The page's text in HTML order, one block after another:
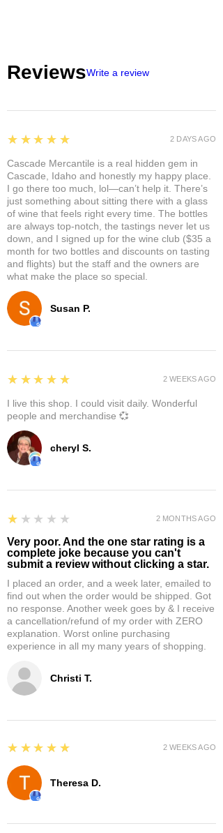
ReviewsWrite a review
Susan P.
5
★★★★★
Cascade Mercantile is a real hidden gem in
Cascade, Idaho and honestly my happy place.
I go there too much, lol—can’t help it. There’s
just something about sitting there with a glass
of wine that feels right every time. The bottles
are always top-notch, the tastings never let us
down, and I signed up for the wine club ($35 a
month for two bottles and discounts on tasting
and flights) but the staff and the owners are
what make the place so special.
2 DAYS AGO
cheryl S.
5
★★★★★
I live this shop. I could visit daily. Wonderful
people and merchandise 💞
2 WEEKS AGO
Christi T.
1
★★★★★
Very poor. And the one star rating is a
complete joke because you can't
submit a review without clicking a star.
I placed an order, and a week later, emailed to
find out when the order would be shipped. Got
no response. Another week goes by & I receive
a cancellation/refund of my order with ZERO
explanation. Worst online purchasing
experience in all my many years of shopping.
2 MONTHS AGO
Theresa D.
5
★★★★★ 2 WEEKS AGO